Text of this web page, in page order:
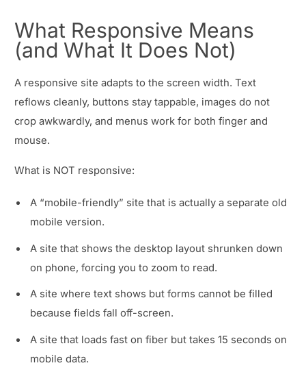
What Responsive Means
(and What It Does Not)
A responsive site adapts to the screen width. Text
reflows cleanly, buttons stay tappable, images do not
crop awkwardly, and menus work for both finger and
mouse.
What is NOT responsive:
A “mobile-friendly” site that is actually a separate old
mobile version.
A site that shows the desktop layout shrunken down
on phone, forcing you to zoom to read.
A site where text shows but forms cannot be filled
because fields fall off-screen.
A site that loads fast on fiber but takes 15 seconds on
mobile data.